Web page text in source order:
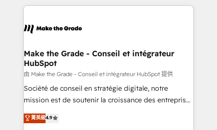
& logistique.
and ensure faster time to value on HubSpot. What
day one, our team takes the time to deeply
strategies that deliver impactful results. Our mission
is to empower you to unlock HubSpot’s full potential
—faster. Through expert training, unmatched
responsiveness, and ongoing support, we equip
your team to adopt new systems with confidence
customer engagement.
Make the Grade - Conseil et intégrateur
HubSpot
由 Make the Grade - Conseil et intégrateur HubSpot 提供
Société de conseil en stratégie digitale, notre
mission est de soutenir la croissance des entreprises
B2B à travers l’acquisition de nouveaux clients,
l'intégration CRM et le développement des revenus
菁英級4.9